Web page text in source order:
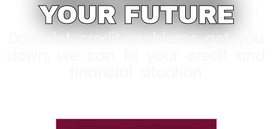
YOUR FUTURE
Don’t let credit problems get you